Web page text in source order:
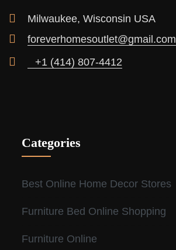
Milwaukee, Wisconsin USA
foreverhomesoutlet@gmail.com
+1 (414) 807-4412
Categories
Best Online Home Decor Stores
Furniture Bed Online Shopping
Furniture Online